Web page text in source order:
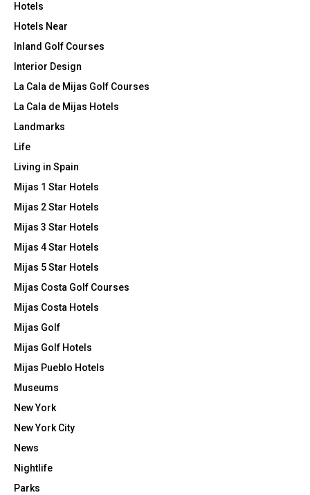
Hotels
Hotels Near
Inland Golf Courses
Interior Design
La Cala de Mijas Golf Courses
La Cala de Mijas Hotels
Landmarks
Life
Living in Spain
Mijas 1 Star Hotels
Mijas 2 Star Hotels
Mijas 3 Star Hotels
Mijas 4 Star Hotels
Mijas 5 Star Hotels
Mijas Costa Golf Courses
Mijas Costa Hotels
Mijas Golf
Mijas Golf Hotels
Mijas Pueblo Hotels
Museums
New York
New York City
News
Nightlife
Parks